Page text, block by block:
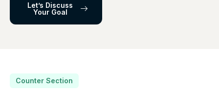
Let’s Discuss
Your Goal
Counter Section